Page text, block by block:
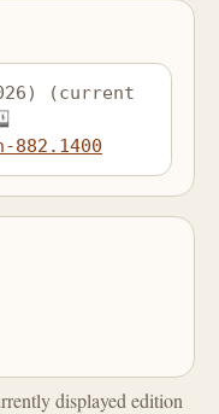
(current
displayed edition